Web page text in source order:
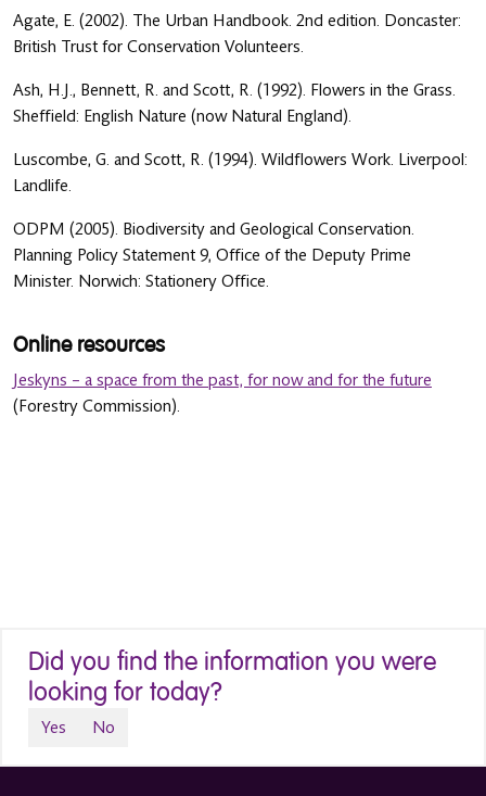
Agate, E. (2002). The Urban Handbook. 2nd edition. Doncaster:
British Trust for Conservation Volunteers.
Ash, H.J., Bennett, R. and Scott, R. (1992). Flowers in the Grass.
Sheffield: English Nature (now Natural England).
Luscombe, G. and Scott, R. (1994). Wildflowers Work. Liverpool:
Landlife.
ODPM (2005). Biodiversity and Geological Conservation.
Planning Policy Statement 9, Office of the Deputy Prime
Minister. Norwich: Stationery Office.
Online resources
Jeskyns – a space from the past, for now and for the future
(Forestry Commission).
Did you find the information you were
looking for today?
Yes No